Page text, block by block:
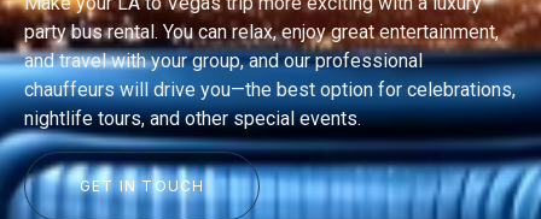
party bus rental. You can relax, enjoy great entertainment,
and travel with your group, and our professional
chauffeurs will drive you—the best option for celebrations,
nightlife tours, and other special events.
GET IN TOUCH